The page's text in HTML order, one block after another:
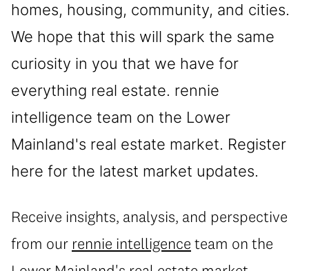
homes, housing, community, and cities.
We hope that this will spark the same
curiosity in you that we have for
everything real estate. rennie
intelligence team on the Lower
Mainland's real estate market. Register
here for the latest market updates.
Receive insights, analysis, and perspective
from our rennie intelligence team on the